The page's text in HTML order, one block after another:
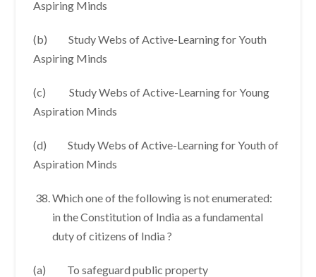
Aspiring Minds
(b) Study Webs of Active-Learning for Youth
Aspiring Minds
(c) Study Webs of Active-Learning for Young
Aspiration Minds
(d) Study Webs of Active-Learning for Youth of
Aspiration Minds
Which one of the following is not enumerated:
in the Constitution of India as a fundamental
duty of citizens of India ?
(a) To safeguard public property